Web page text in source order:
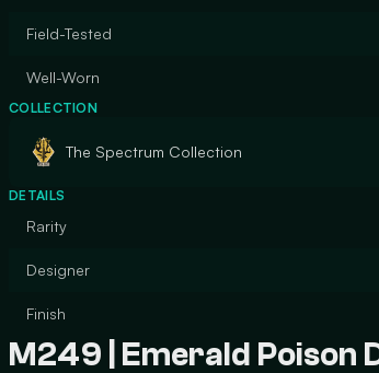
Field-Tested
Well-Worn
COLLECTION
The Spectrum Collection
DETAILS
Rarity
Designer
Finish
M249 | Emerald Poison